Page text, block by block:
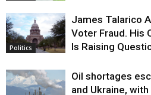
Politics
James Talarico
Voter Fraud. His
Is Raising
Oil shortages
and Ukraine,